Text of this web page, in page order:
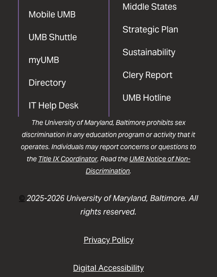
Mobile UMB
UMB Shuttle
myUMB
Directory
IT Help Desk
Middle States
Strategic Plan
Sustainability
Clery Report
UMB Hotline
The University of Maryland, Baltimore prohibits sex
discrimination in any education program or activity that it
operates. Individuals may report concerns or questions to
the Title IX Coordinator. Read the UMB Notice of Non-
Discrimination.
©2025-2026 University of Maryland, Baltimore. All
rights reserved.
Privacy Policy
Digital Accessibility